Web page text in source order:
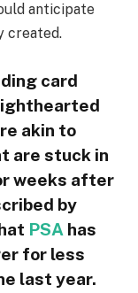
anticipate
created.
card
akin to
are stuck in
weeks after
by
PSA has
for less
last year.